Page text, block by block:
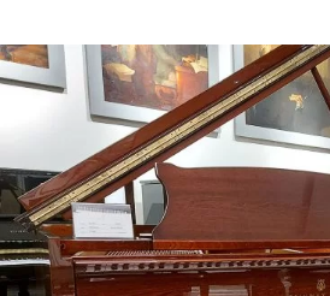
EVENTS
CONTACT